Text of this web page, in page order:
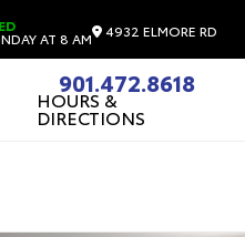
AT 8 AM 4932 ELMORE RD
901.472.8618
HOURS &
DIRECTIONS